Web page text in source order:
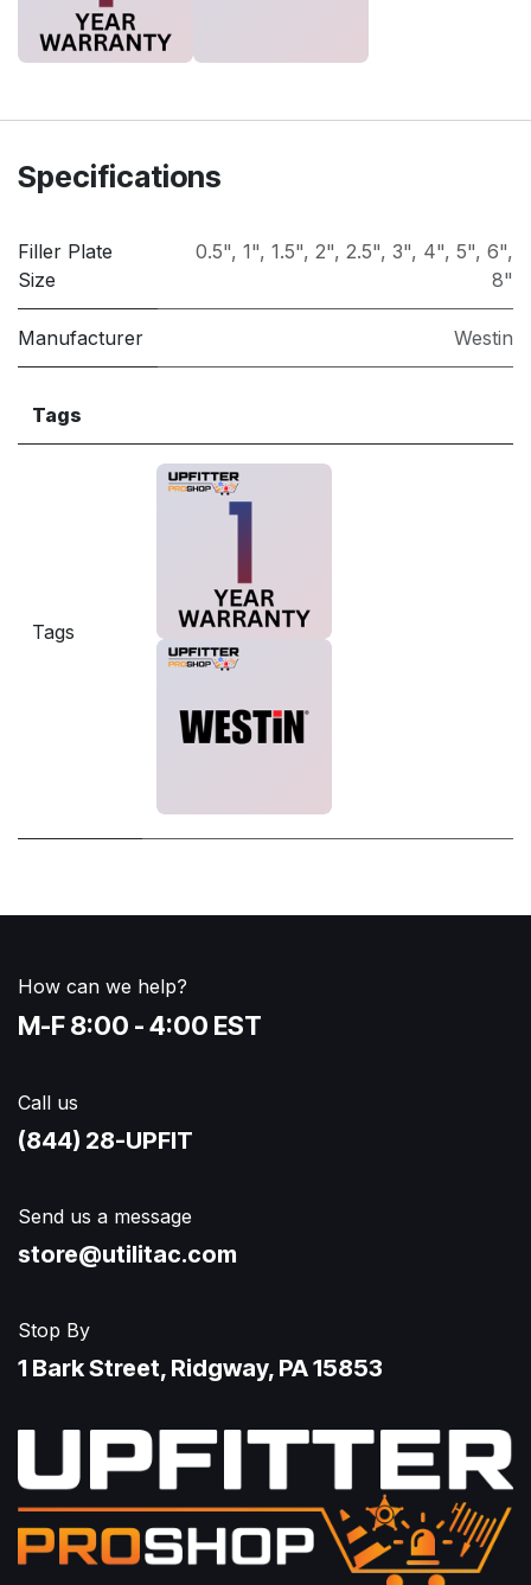
Specifications
Filler Plate
Size
0.5", 1", 1.5", 2", 2.5", 3", 4", 5", 6",
8"
Manufacturer Westin
Tags
Tags
How can we help?
M-F 8:00 - 4:00 EST
Call us
(844) 28-UPFIT​
Send us a message
store@utilitac.com
Stop By
1 Bark Street, Ridgway, PA 15853